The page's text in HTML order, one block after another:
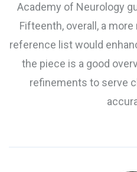
Academy of Neurology
Fifteenth, overall, a
reference list would
the piece is a good
refinements to serve